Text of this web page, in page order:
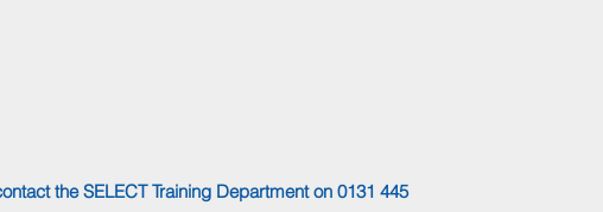
the SELECT Training Department on 0131 445